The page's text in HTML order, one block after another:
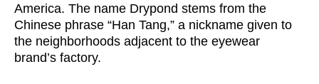
America. The name Drypond stems from the
Chinese phrase “Han Tang,” a nickname given to
the neighborhoods adjacent to the eyewear
brand’s factory.